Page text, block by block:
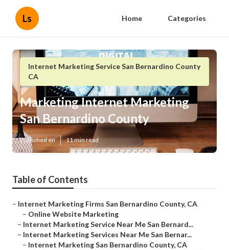
Ls Home Categories
Internet Marketing Service San Bernardino County
CA
Marketing Internet Marketing
San Bernardino County
Published en 11 min read
Table of Contents
– Internet Marketing Firms San Bernardino County, CA
– Online Website Marketing
– Internet Marketing Service Near Me San Bernard...
– Internet Marketing Services Near Me San Bernar...
– Internet Marketing San Bernardino County, CA